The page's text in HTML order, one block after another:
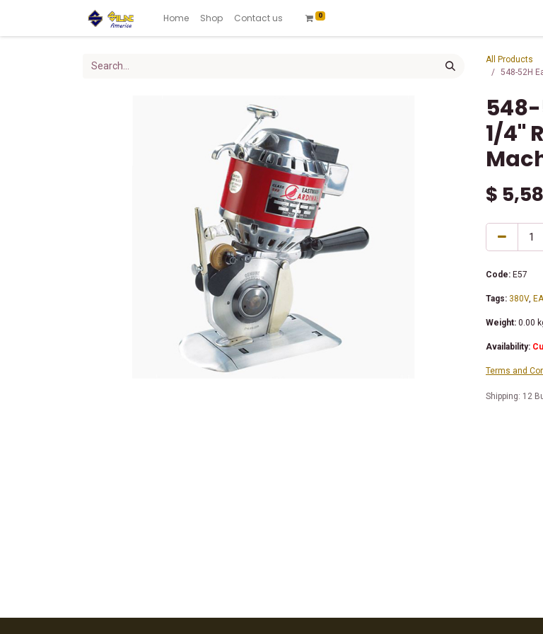
Home Shop Contact us 0
All Products
548-52H
1/4"
$
Code: E57
Tags: 380V,
Weight: 0.00
Availability:
Terms and
Shipping: 12